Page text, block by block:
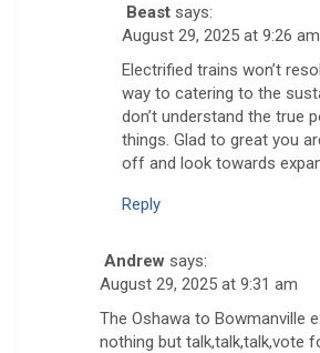
Beast says:
August 29, 2025 at 9:26 am
Electrified trains won’t
way to catering to the
don’t understand the true
things. Glad to great you
off and look towards
Reply
Andrew says:
August 29, 2025 at 9:31 am
The Oshawa to Bowmanville
nothing but talk,talk,talk,vote